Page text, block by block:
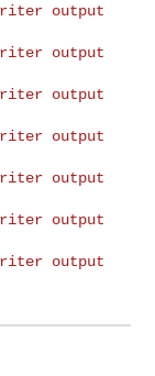
output
output
output
output
output
output
output